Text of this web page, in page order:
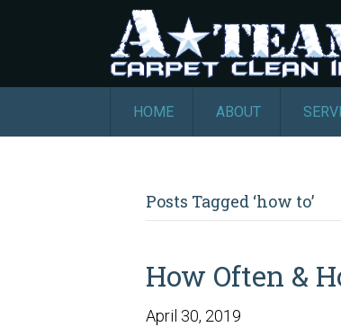
HOME ABOUT
Posts Tagged ‘how to’
How Often &
April 30, 2019